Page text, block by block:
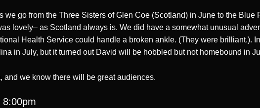
go from the Three Sisters of Glen Coe (Scotland) in June to the Blue
lovely– as Scotland always is. We did have a somewhat unusual
Health Service could handle a broken ankle. (They were brilliant.).
in July, but it turned out David will be hobbled but not homebound in
and we know there will be great audiences.
8:00pm